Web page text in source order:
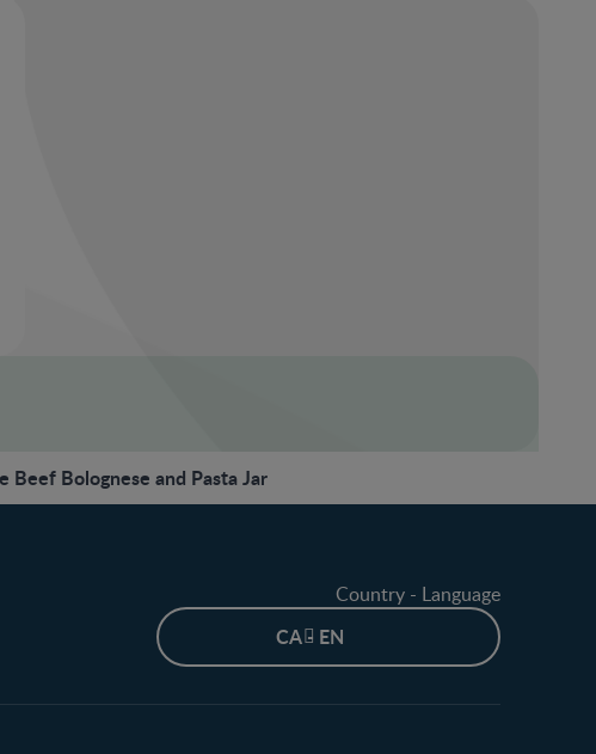
Beef Bolognese and Pasta Jar
Country - Language
CA - EN